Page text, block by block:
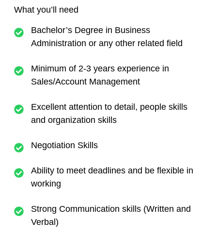
What you’ll need
Bachelor’s Degree in Business
Administration or any other related field
Minimum of 2-3 years experience in
Sales/Account Management
Excellent attention to detail, people skills
and organization skills
Negotiation Skills
Ability to meet deadlines and be flexible in
working
Strong Communication skills (Written and
Verbal)